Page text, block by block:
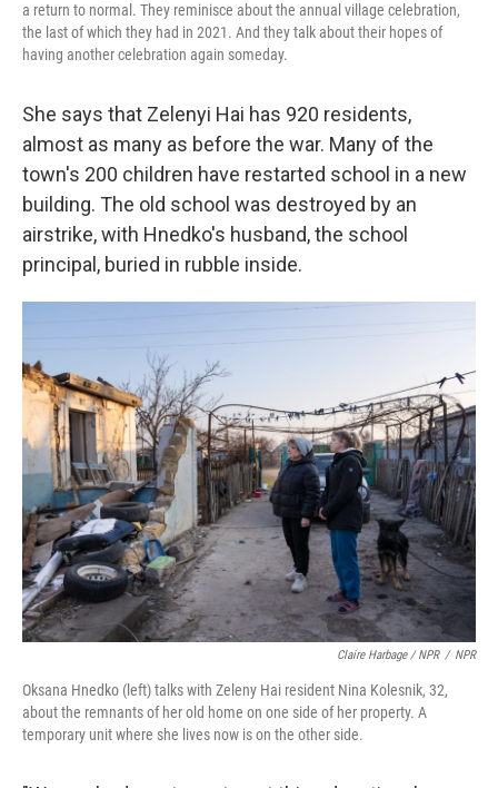
a return to normal. They reminisce about the annual village celebration,
the last of which they had in 2021. And they talk about their hopes of
having another celebration again someday.
She says that Zelenyi Hai has 920 residents,
almost as many as before the war. Many of the
town's 200 children have restarted school in a new
building. The old school was destroyed by an
airstrike, with Hnedko's husband, the school
principal, buried in rubble inside.
Claire Harbage / NPR / NPR
Oksana Hnedko (left) talks with Zeleny Hai resident Nina Kolesnik, 32,
about the remnants of her old home on one side of her property. A
temporary unit where she lives now is on the other side.